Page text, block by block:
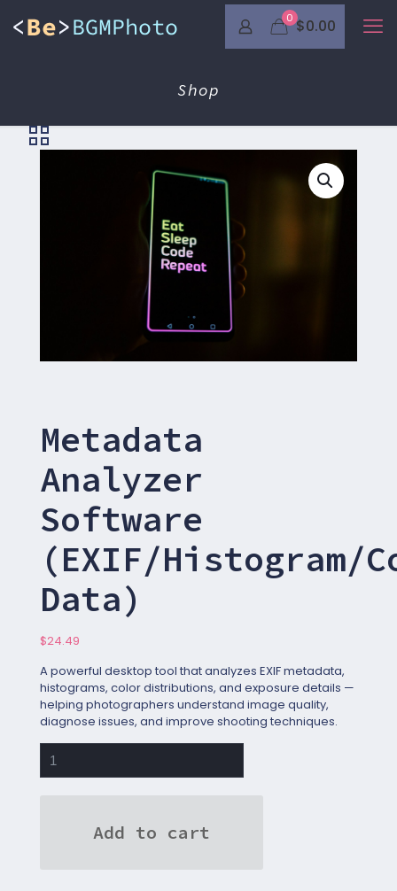
0 $0.00
Shop
Metadata
Analyzer
Software
(EXIF/Histogram/
Data)
$24.49
A powerful desktop tool that analyzes EXIF metadata,
histograms, color distributions, and exposure details —
helping photographers understand image quality,
diagnose issues, and improve shooting techniques.
Analyzer
Add to cart